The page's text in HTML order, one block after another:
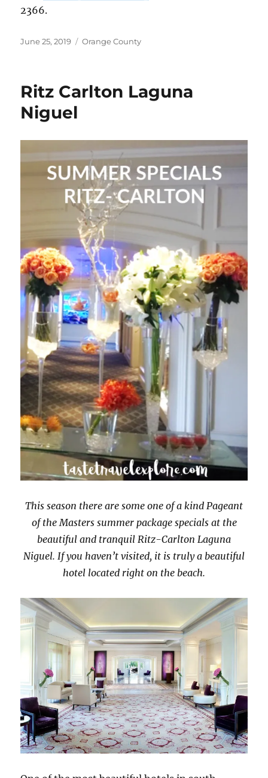
2366.
Posted
June 25, 2019 Categories
Orange County
Ritz Carlton Laguna
Niguel
This season there are some one of a kind Pageant
of the Masters summer package specials at the
beautiful and tranquil Ritz-Carlton Laguna
Niguel. If you haven’t visited, it is truly a beautiful
hotel located right on the beach.